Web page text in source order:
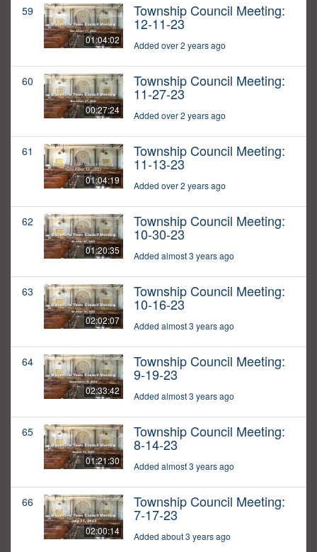
59
01:04:02
Township Council Meeting:
12-11-23
Added over 2 years ago
60
00:27:24
Township Council Meeting:
11-27-23
Added over 2 years ago
61
01:04:19
Township Council Meeting:
11-13-23
Added over 2 years ago
62
01:20:35
Township Council Meeting:
10-30-23
Added almost 3 years ago
63
02:02:07
Township Council Meeting:
10-16-23
Added almost 3 years ago
64
02:33:42
Township Council Meeting:
9-19-23
Added almost 3 years ago
65
01:21:30
Township Council Meeting:
8-14-23
Added almost 3 years ago
66
02:00:14
Township Council Meeting:
7-17-23
Added about 3 years ago